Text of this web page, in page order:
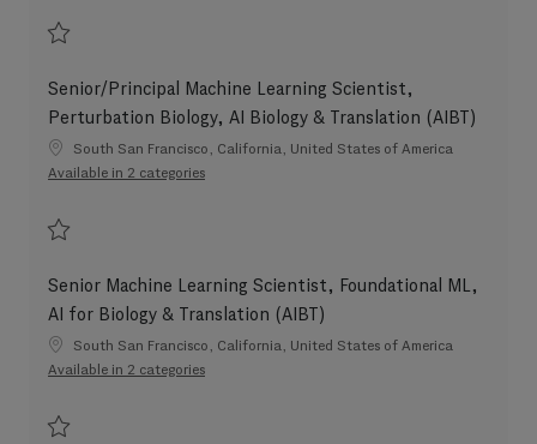
Senior/Principal Machine Learning Scientist,
Perturbation Biology, AI Biology & Translation (AIBT)
LocationSouth San Francisco, California, United States of America
Available in 2 categories
Senior Machine Learning Scientist, Foundational ML,
AI for Biology & Translation (AIBT)
LocationSouth San Francisco, California, United States of America
Available in 2 categories